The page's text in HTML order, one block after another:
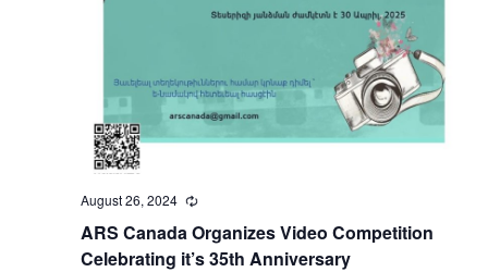
ARS Canada Organizes Video Competition
Celebrating it’s 35th Anniversary
August 26, 2024 Recurring